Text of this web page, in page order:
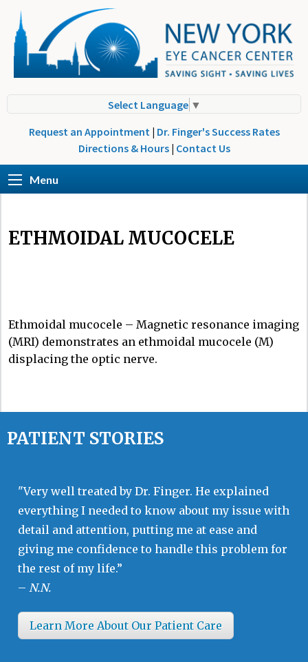
Select Language ▼
Request an Appointment | Dr. Finger's Success Rates
Directions & Hours | Contact Us
Menu
ETHMOIDAL MUCOCELE
Ethmoidal mucocele – Magnetic resonance imaging
(MRI) demonstrates an ethmoidal mucocele (M)
displacing the optic nerve.
PATIENT STORIES
"Very well treated by Dr. Finger. He explained
everything I needed to know about my issue with
detail and attention, putting me at ease and
giving me confidence to handle this problem for
the rest of my life.”
– N.N.
Learn More About Our Patient Care